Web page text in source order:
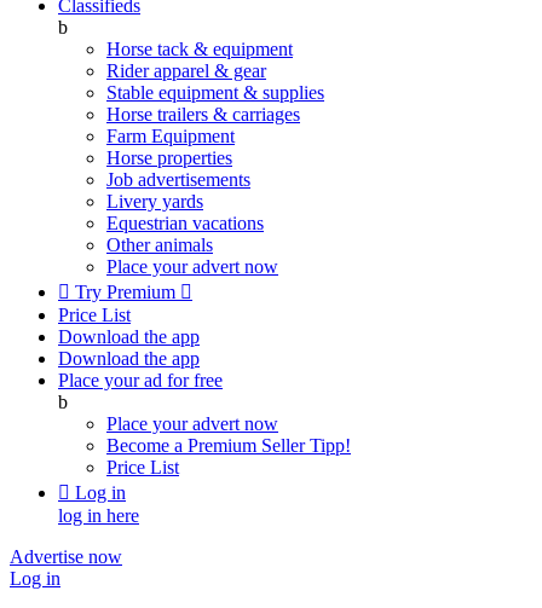
Classifieds
b
Horse tack & equipment
Rider apparel & gear
Stable equipment & supplies
Horse trailers & carriages
Farm Equipment
Horse properties
Job advertisements
Livery yards
Equestrian vacations
Other animals
Place your advert now
 Try Premium 
Price List
Download the app
Download the app
Place your ad for free
b
Place your advert now
Become a Premium SellerTipp!
Price List
 Log in
log in here
Advertise now
Log in